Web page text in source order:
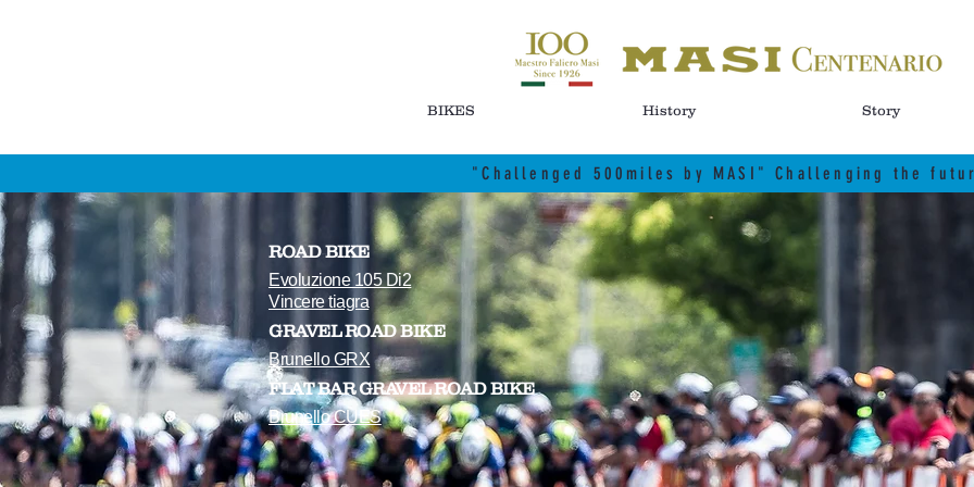
BIKES History Story
"Challenged 500miles by MASI" Challenging the
ROAD BIKE
Evoluzione 105 Di2
Vincere tiagra
GRAVEL ROAD BIKE
Brunello GRX
FLAT BAR GRAVEL ROAD BIKE
Brunello CUES